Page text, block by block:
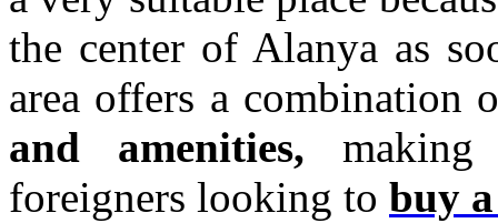
the center of Alanya as
area offers a combination
and amenities,
foreigners looking to buy